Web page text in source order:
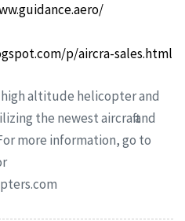
p/aircraft-sales.html
altitude helicopter and
the newest aircraft and
more information, go to